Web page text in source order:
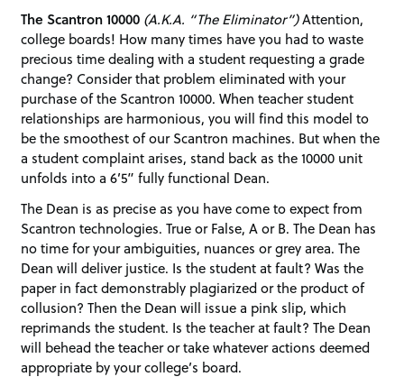
The Scantron 10000 (A.K.A. “The Eliminator”)Attention,
college boards! How many times have you had to waste
precious time dealing with a student requesting a grade
change? Consider that problem eliminated with your
purchase of the Scantron 10000. When teacher student
relationships are harmonious, you will find this model to
be the smoothest of our Scantron machines. But when the
a student complaint arises, stand back as the 10000 unit
unfolds into a 6’5” fully functional Dean.
The Dean is as precise as you have come to expect from
Scantron technologies. True or False, A or B. The Dean has
no time for your ambiguities, nuances or grey area. The
Dean will deliver justice. Is the student at fault? Was the
paper in fact demonstrably plagiarized or the product of
collusion? Then the Dean will issue a pink slip, which
reprimands the student. Is the teacher at fault? The Dean
will behead the teacher or take whatever actions deemed
appropriate by your college’s board.